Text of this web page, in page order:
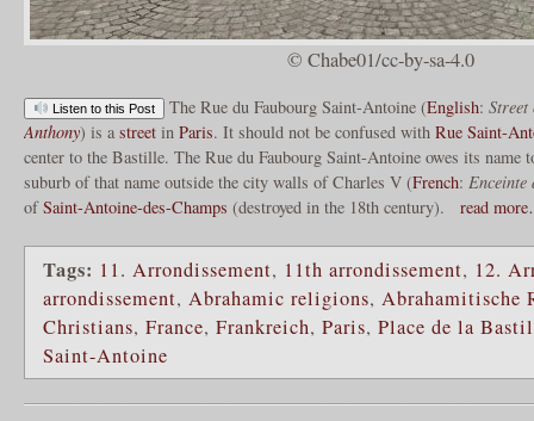
© Chabe01/cc-by-sa-4.0
Listen to this Post The Rue du Faubourg Saint-Antoine (English:
Anthony) is a street in Paris. It should not be confused with Rue Saint-
center to the Bastille. The Rue du Faubourg Saint-Antoine owes its name
suburb of that name outside the city walls of Charles V (French: Enceinte
ofSaint-Antoine-des-Champs (destroyed in the 18th century). read
Tags: 11. Arrondissement, 11th arrondissement, 12.
arrondissement, Abrahamic religions, Abrahamitische
Christians, France, Frankreich, Paris, Place de la
Saint-Antoine